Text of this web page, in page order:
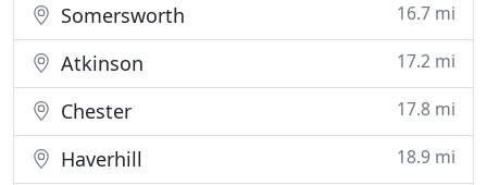
Somersworth 16.7 mi
Atkinson 17.2 mi
Chester 17.8 mi
Haverhill 18.9 mi